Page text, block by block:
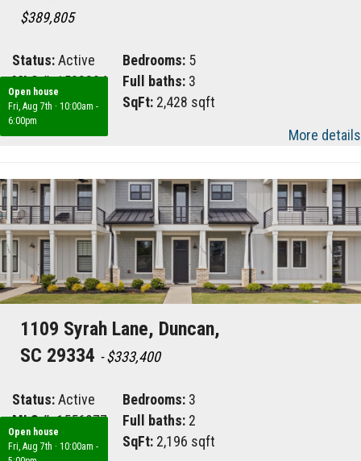
Open house
Fri, Aug 7th · 10:00am -
6:00pm
$389,805
Status:Active
MLS #:1598824
Area:032
Bedrooms: 5
Full baths: 3
SqFt: 2,428 sqft
More details
Open house
Fri, Aug 7th · 10:00am -
1109 Syrah Lane, Duncan,
SC 29334 - $333,400
Status:Active
MLS #:1556977
Area:033
Bedrooms: 3
Full baths: 2
SqFt: 2,196 sqft